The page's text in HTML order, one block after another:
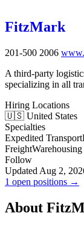
FitzMark
201-500 2006
A third-party
specializing in all
Hiring Locations
🇺🇸 United States
Specialties
Expedited Transport
FreightWarehousing
Follow
Updated Aug 2,
1 open positions →
About